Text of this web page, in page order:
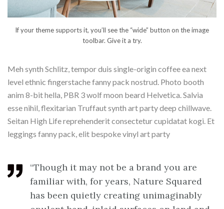
If your theme supports it, you’ll see the “wide” button on the image
toolbar. Give it a try.
Meh synth Schlitz, tempor duis single-origin coffee ea next
level ethnic fingerstache fanny pack nostrud. Photo booth
anim 8-bit hella, PBR 3 wolf moon beard Helvetica. Salvia
esse nihil, flexitarian Truffaut synth art party deep chillwave.
Seitan High Life reprehenderit consectetur cupidatat kogi. Et
leggings fanny pack, elit bespoke vinyl art party
“Though it may not be a brand you are
familiar with, for years, Nature Squared
has been quietly creating unimaginably